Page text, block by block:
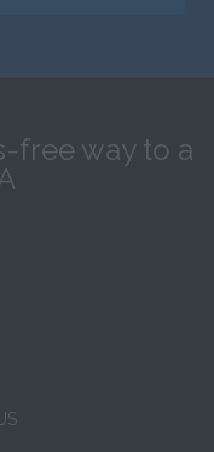
free way to a